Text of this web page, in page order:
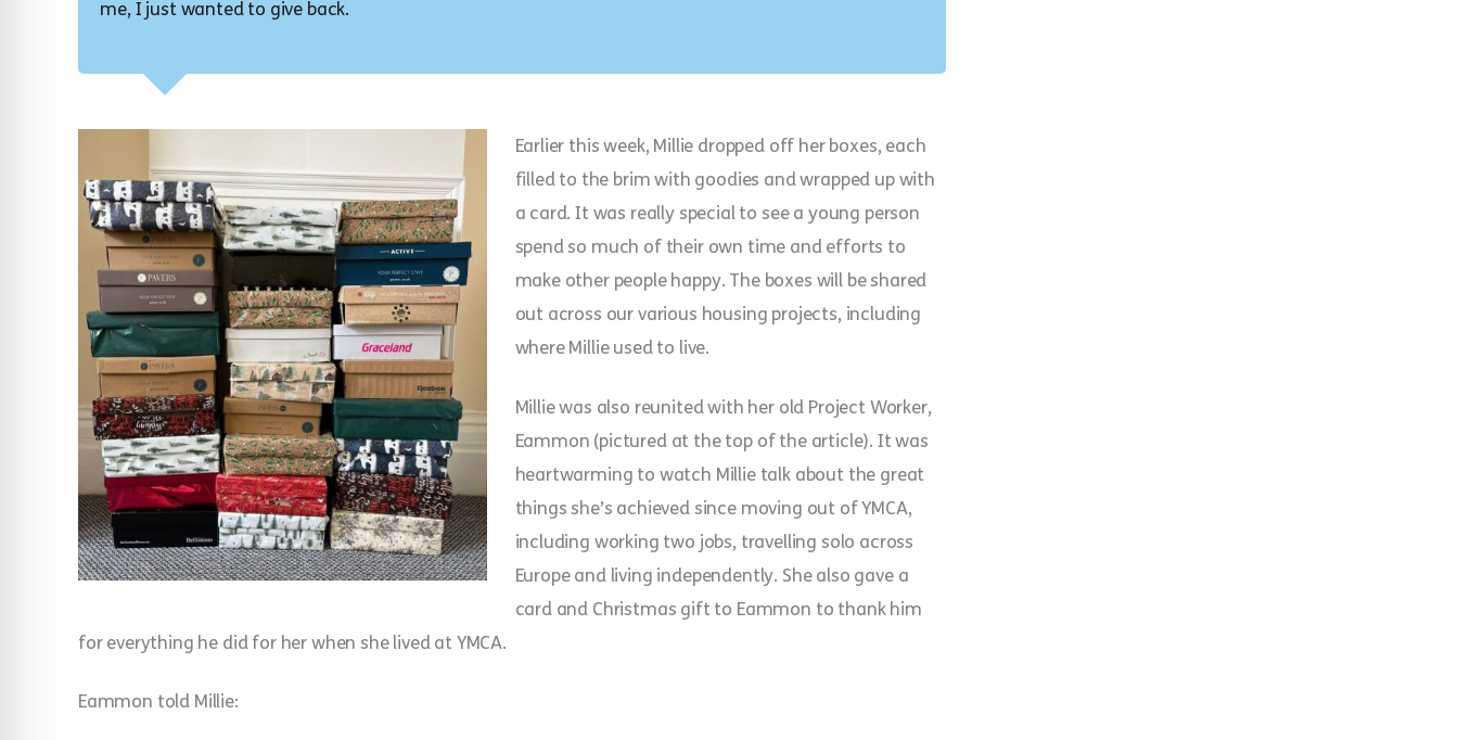
me, I just wanted to give back.
Earlier this week, Millie dropped off her boxes, each
filled to the brim with goodies and wrapped up with
a card. It was really special to see a young person
spend so much of their own time and efforts to
make other people happy. The boxes will be shared
out across our various housing projects, including
where Millie used to live.
Millie was also reunited with her old Project Worker,
Eammon (pictured at the top of the article). It was
heartwarming to watch Millie talk about the great
things she’s achieved since moving out of YMCA,
including working two jobs, travelling solo across
Europe and living independently. She also gave a
card and Christmas gift to Eammon to thank him
for everything he did for her when she lived at YMCA.
Eammon told Millie: